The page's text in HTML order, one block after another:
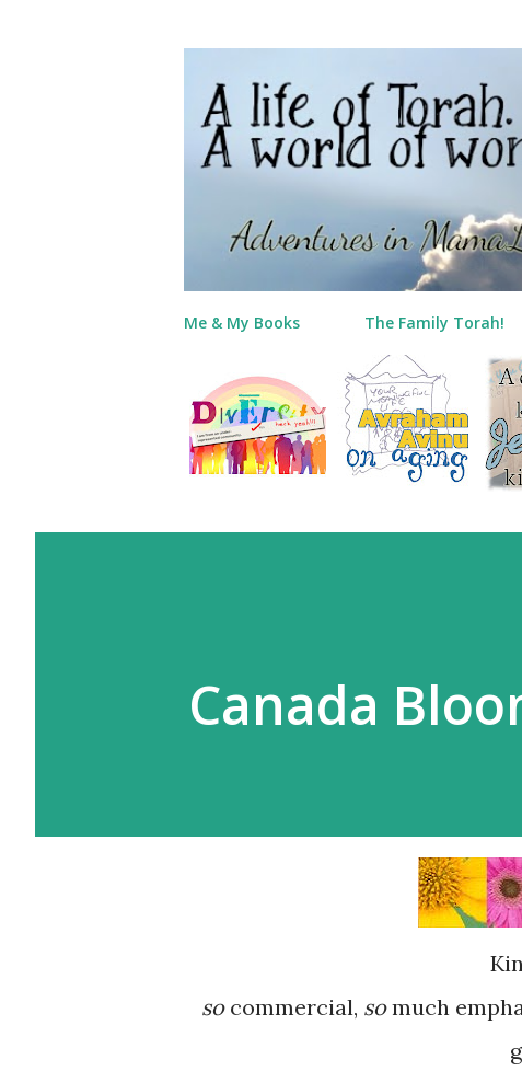
Me & My Books The Family Torah!
Canada
so commercial, somuch